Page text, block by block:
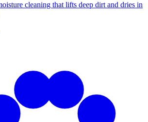
cleaning that lifts deep dirt and dries in